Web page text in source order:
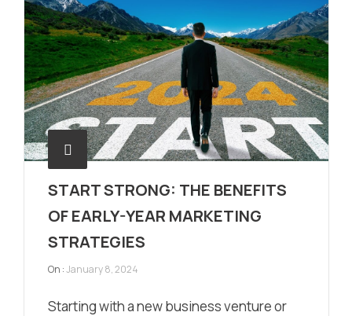
START STRONG: THE BENEFITS
OF EARLY-YEAR MARKETING
STRATEGIES
On :January 8, 2024
Starting with a new business venture or